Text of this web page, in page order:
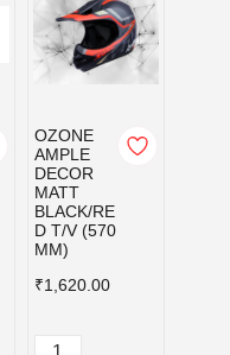
OZONE
AMPLE
DECOR
MATT
BLACK/RE
D T/V (570
MM)
₹1,620.00